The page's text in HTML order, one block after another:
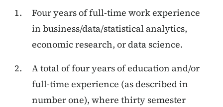
Four years of full-time work experience
in business/data/statistical analytics,
economic research, or data science.
A total of four years of education and/or
full-time experience (as described in
number one), where thirty semester